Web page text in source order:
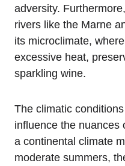
adversity.
rivers like the Marne
its microclimate,
excessive heat,
sparkling wine.
The climatic
influence the nuances
a continental climate
moderate summers,